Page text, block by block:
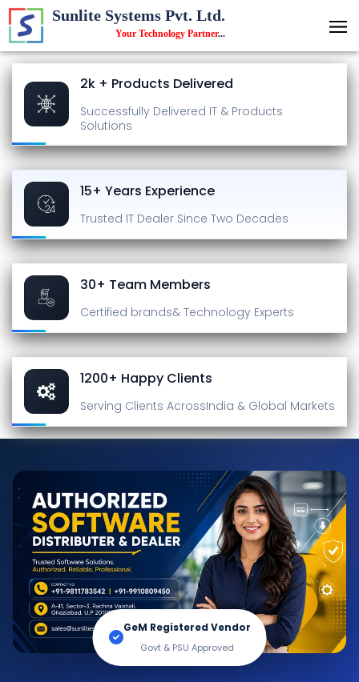
Sunlite Systems Pvt. Ltd.
Your Technology Partner...
2k + Products Delivered
Successfully Delivered IT & Products
Solutions
15+ Years Experience
Trusted IT Dealer Since Two Decades
30+ Team Members
Certified brands& Technology Experts
1200+ Happy Clients
Serving Clients AcrossIndia & Global Markets
GeM Registered Vendor
Govt & PSU Approved